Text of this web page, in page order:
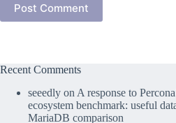
Post Comment
Recent Comments
seeedly on A response to
ecosystem benchmark: useful
MariaDB comparison